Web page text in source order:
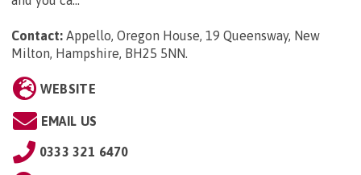
Contact: Appello, Oregon House, 19 Queensway, New
Milton, Hampshire, BH25 5NN.
WEBSITE
EMAIL US
0333 321 6470